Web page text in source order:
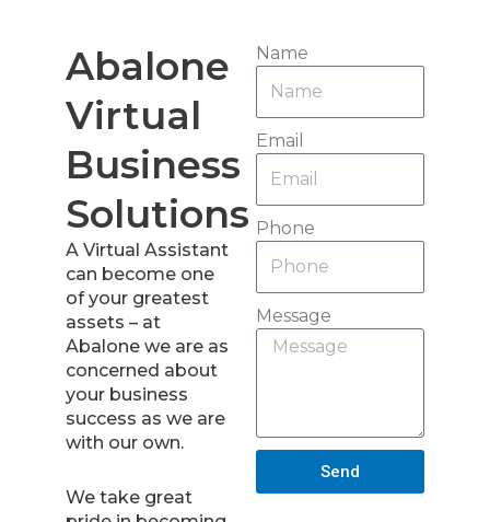
Abalone
Virtual
Business
Solutions
A Virtual Assistant
can become one
of your greatest
assets – at
Abalone we are as
concerned about
your business
success as we are
with our own.
We take great
Name
Email
Phone
Message
Send